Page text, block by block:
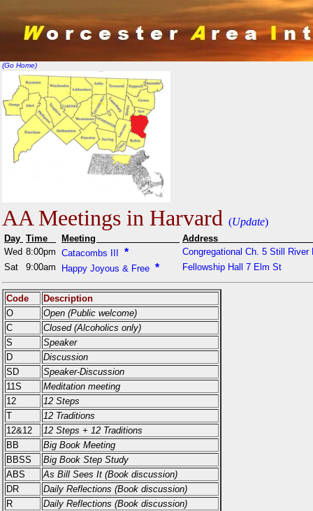
(Go Home)
AA Meetings in Harvard (Update)
Day Time Meeting
Wed 8:00pm Catacombs III *
Congregational Ch. 5 Still River
Sat
9:00am Happy Joyous & Free * Fellowship Hall 7 Elm St
Code
Description
O
Open (Public welcome)
C
Closed (Alcoholics only)
S
Speaker
D
Discussion
SD
Speaker-Discussion
11S
Meditation meeting
12
12 Steps
T
12 Traditions
12&12
12 Steps + 12 Traditions
BB
Big Book Meeting
BBSS
Big Book Step Study
ABS
As Bill Sees It (Book discussion)
DR
Daily Reflections (Book discussion)
R
Daily Reflections (Book discussion)